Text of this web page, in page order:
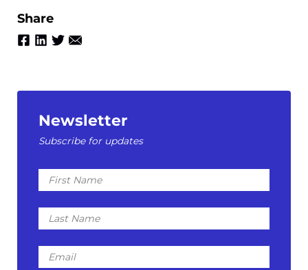
Share
Newsletter
Subscribe for updates
First
Name
Last
Name
Email